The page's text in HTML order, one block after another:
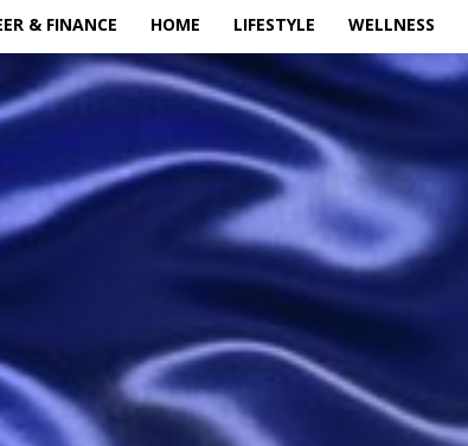
& FINANCE HOME LIFESTYLE WELLNESS